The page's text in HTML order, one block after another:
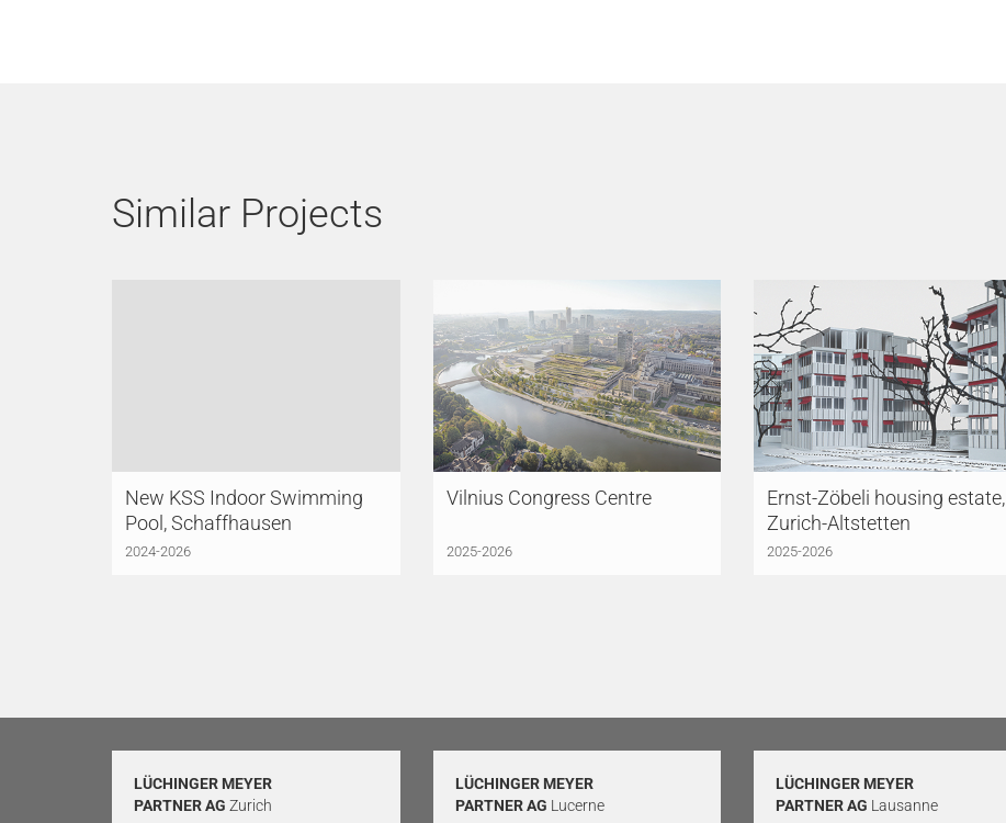
Similar Projects
New KSS Indoor Swimming
Pool, Schaffhausen
2024-2026
Vilnius Congress Centre
2025-2026
Ernst-Zöbeli housing estate,
Zurich-Altstetten
2025-2026
LÜCHINGER MEYER
PARTNER AG Zurich
LÜCHINGER MEYER
PARTNER AG Lucerne
LÜCHINGER MEYER
PARTNER AG Lausanne